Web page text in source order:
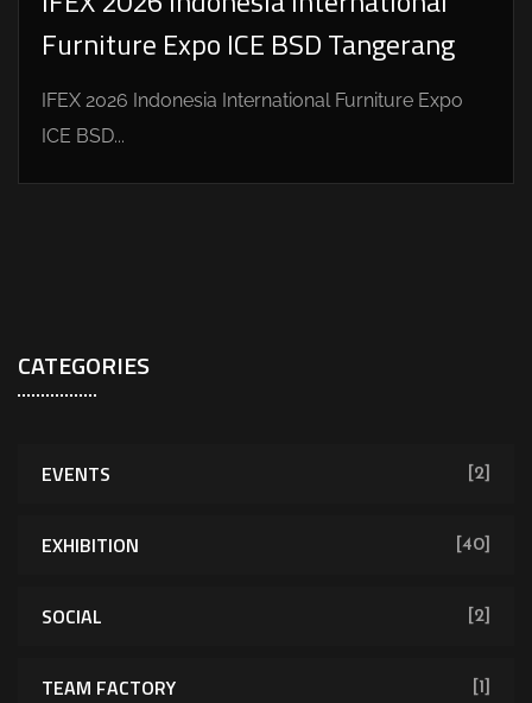
Furniture Expo ICE BSD Tangerang
IFEX 2026 Indonesia International Furniture Expo
ICE BSD...
CATEGORIES
EVENTS [2]
EXHIBITION [40]
SOCIAL [2]
TEAM FACTORY [1]